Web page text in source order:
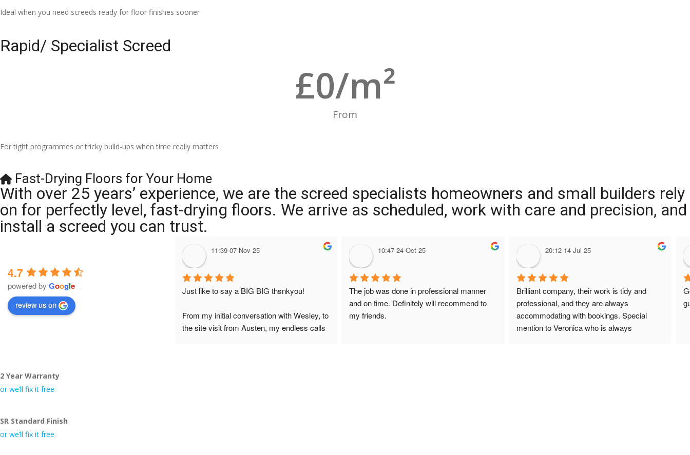
Ideal when you need screeds ready for floor finishes sooner
Rapid/ Specialist Screed
From
£0/m²
For tight programmes or tricky build-ups when time really matters
Fast-Drying Floors for Your Home
With over 25 years’ experience, we are the screed specialists homeowners and small builders rely
on for perfectly level, fast-drying floors. We arrive as scheduled, work with care and precision, and
install a screed you can trust.
4.7
powered by Google
review us on
11:39 07 Nov 25
Just like to say a BIG BIG thsnkyou!
From my initial conversation with Wesley, to
the site visit from Austen, my endless calls
10:47 24 Oct 25
The job was done in professional manner
and on time. Definitely will recommend to
my friends.
20:12 14 Jul 25
Brilliant company, their work is tidy and
professional, and they are always
accommodating with bookings. Special
mention to Veronica who is always
2 Year Warranty
or we’ll fix it free
SR Standard Finish
or we’ll fix it free